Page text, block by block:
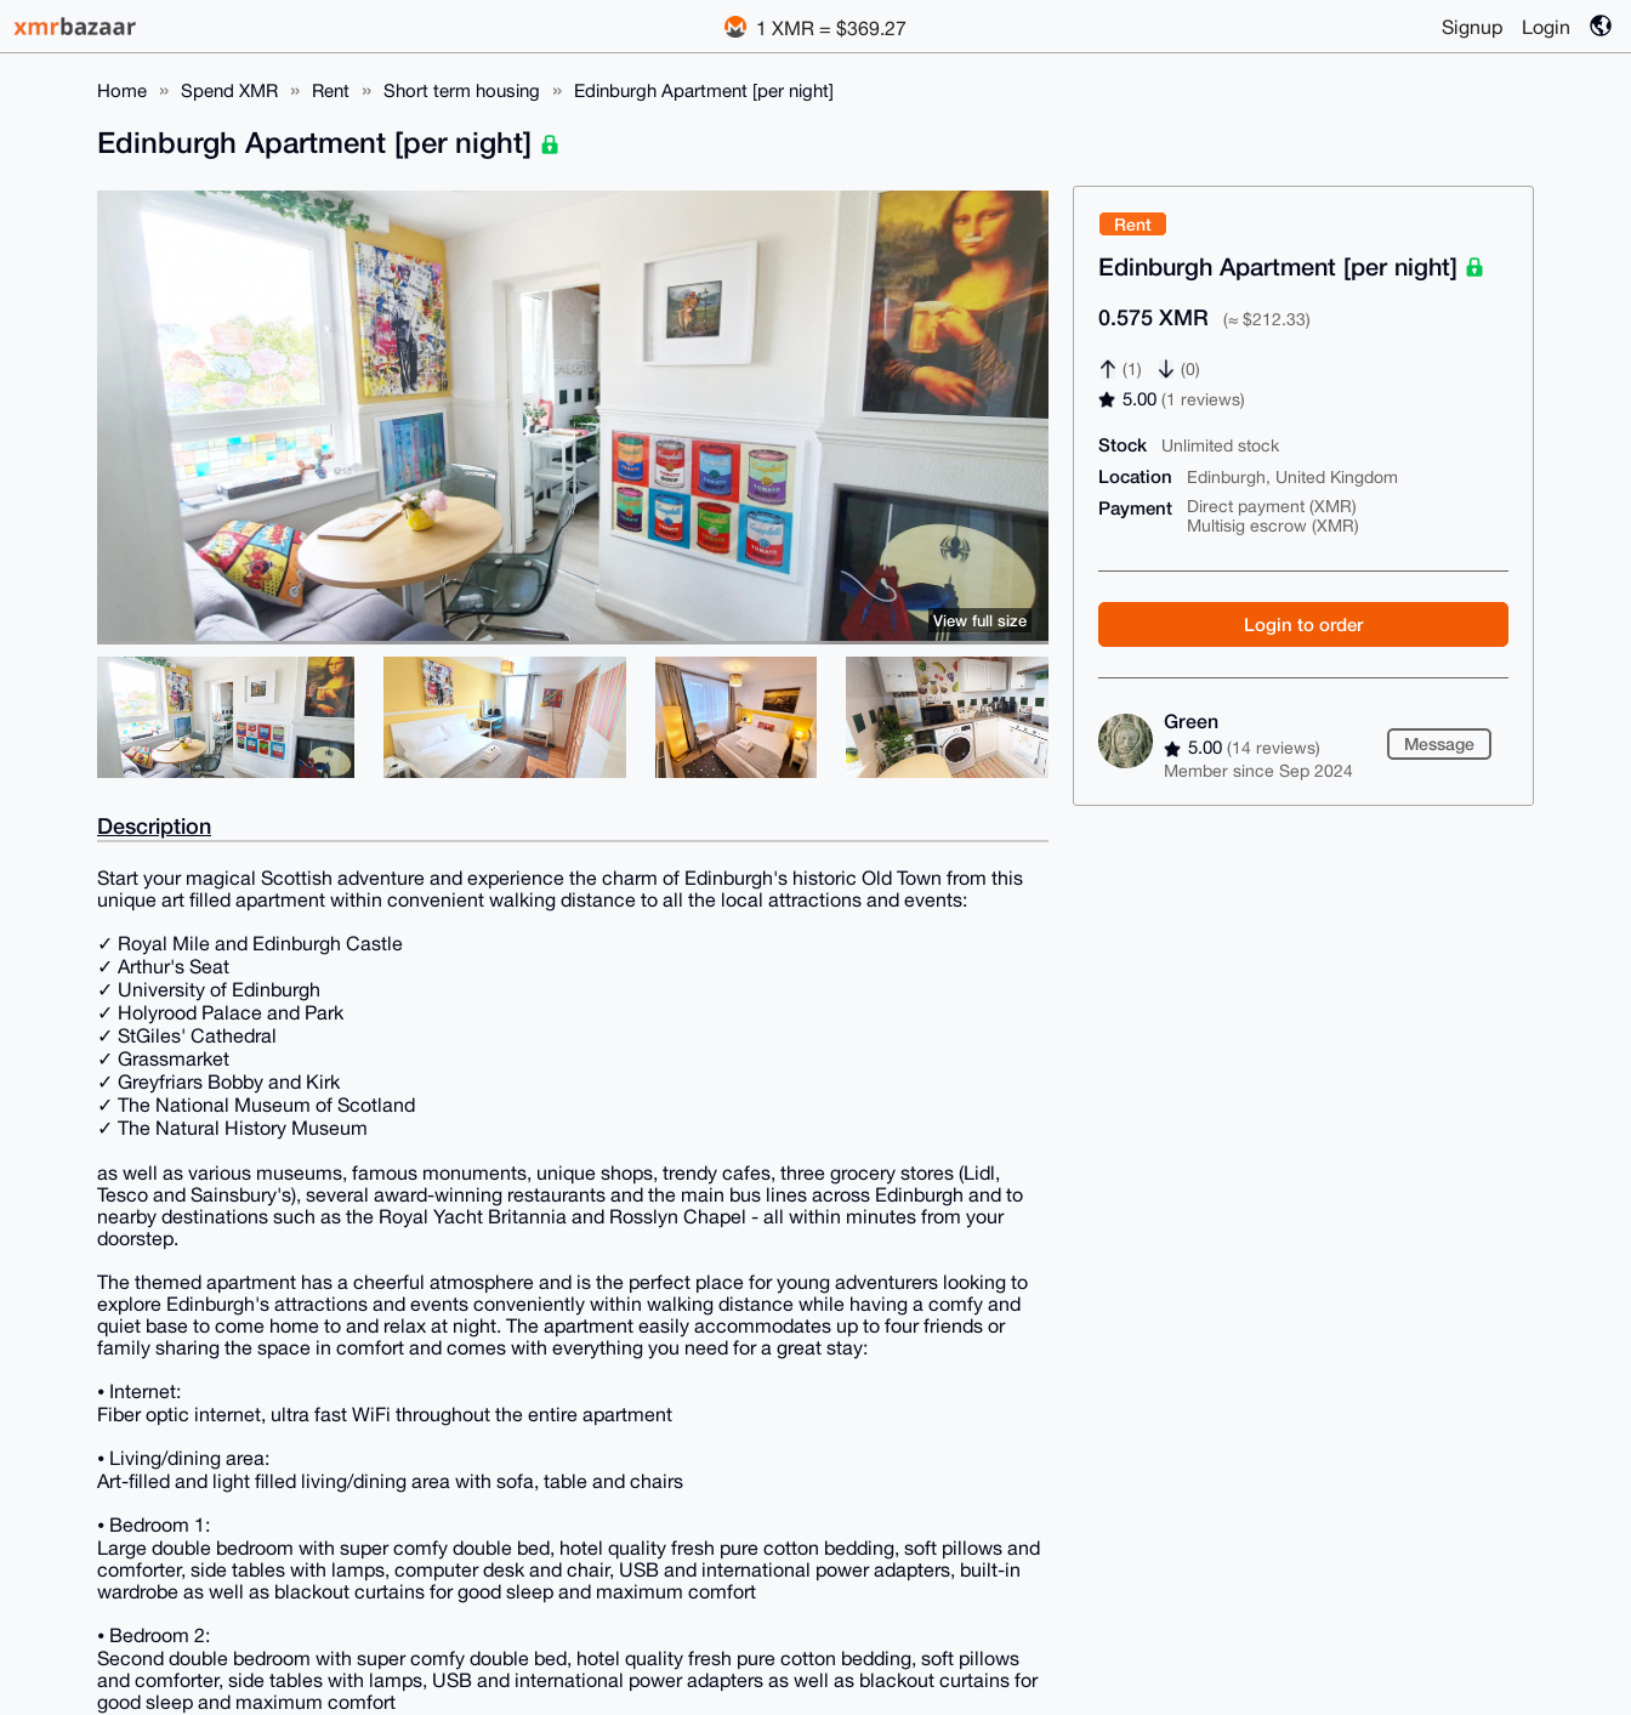
1 XMR = $369.27 Signup Login
Home Spend XMR Rent Short term housing Edinburgh Apartment [per night]
Rent
Edinburgh Apartment [per night]
0.575 XMR (≈ $212.33)
(1) (0)
5.00(1 reviews)
Stock Unlimited stock
Location Edinburgh, United Kingdom
Payment
Direct payment (XMR)
Multisig escrow (XMR)
Login to order
Green
5.00(14 reviews)
Member since Sep 2024
Message
Edinburgh Apartment [per night]
View full size
Description
Start your magical Scottish adventure and experience the charm of Edinburgh's historic Old Town from this
unique art filled apartment within convenient walking distance to all the local attractions and events:
✓ Royal Mile and Edinburgh Castle
✓ Arthur's Seat
✓ University of Edinburgh
✓ Holyrood Palace and Park
✓ StGiles' Cathedral
✓ Grassmarket
✓ Greyfriars Bobby and Kirk
✓ The National Museum of Scotland
✓ The Natural History Museum
as well as various museums, famous monuments, unique shops, trendy cafes, three grocery stores (Lidl,
Tesco and Sainsbury's), several award-winning restaurants and the main bus lines across Edinburgh and to
nearby destinations such as the Royal Yacht Britannia and Rosslyn Chapel - all within minutes from your
doorstep.
The themed apartment has a cheerful atmosphere and is the perfect place for young adventurers looking to
explore Edinburgh's attractions and events conveniently within walking distance while having a comfy and
quiet base to come home to and relax at night. The apartment easily accommodates up to four friends or
family sharing the space in comfort and comes with everything you need for a great stay:
⦁ Internet:
Fiber optic internet, ultra fast WiFi throughout the entire apartment
⦁ Living/dining area:
Art-filled and light filled living/dining area with sofa, table and chairs
⦁ Bedroom 1:
Large double bedroom with super comfy double bed, hotel quality fresh pure cotton bedding, soft pillows and
comforter, side tables with lamps, computer desk and chair, USB and international power adapters, built-in
wardrobe as well as blackout curtains for good sleep and maximum comfort
⦁ Bedroom 2:
Second double bedroom with super comfy double bed, hotel quality fresh pure cotton bedding, soft pillows
and comforter, side tables with lamps, USB and international power adapters as well as blackout curtains for
good sleep and maximum comfort